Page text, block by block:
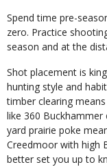
Spend time pre-
zero. Practice
season and at the
Shot placement is
hunting style and
timber clearing
like 360 Buckhammer
yard prairie poke
Creedmoor with high
better set you up to